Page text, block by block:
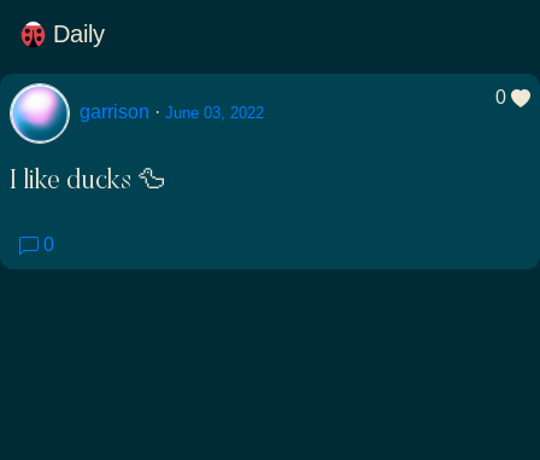
Daily
garrison
0
· June 03, 2022
I like ducks 🦆
0